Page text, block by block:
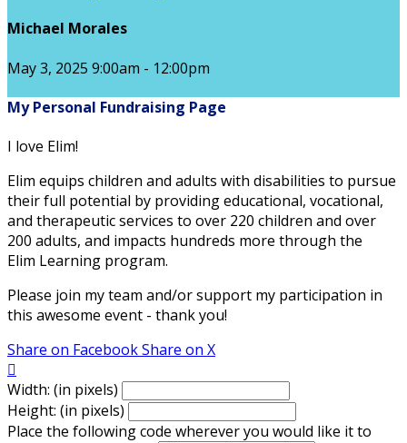
Michael Morales
May 3, 2025 9:00am - 12:00pm
My Personal Fundraising Page
I love Elim!
Elim equips children and adults with disabilities to pursue
their full potential by providing educational, vocational,
and therapeutic services to over 220 children and over
200 adults, and impacts hundreds more through the
Elim Learning program.
Please join my team and/or support my participation in
this awesome event - thank you!
Share on FacebookShare on X

Width: (in pixels)
Height: (in pixels)
Place the following code wherever you would like it to